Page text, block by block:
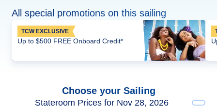
All special promotions on this sailing
TCW EXCLUSIVE
Up to $500 FREE Onboard Credit*
Choose your Sailing
Stateroom Prices for Nov 28, 2026